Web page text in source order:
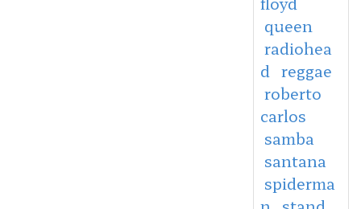
queen
radiohea
d reggae
roberto
carlos
samba
santana
spiderma